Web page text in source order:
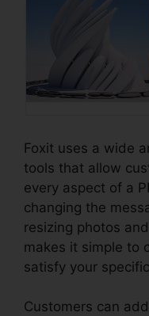
Foxit uses a wide
tools that allow
every aspect of a
changing the
resizing photos
makes it simple to
satisfy your
Customers can